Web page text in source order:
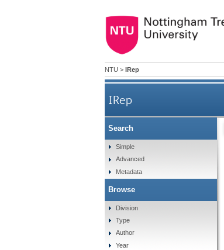
NTU > IRep
IRep
Search
Simple
Advanced
Metadata
Browse
Division
Type
Author
Year